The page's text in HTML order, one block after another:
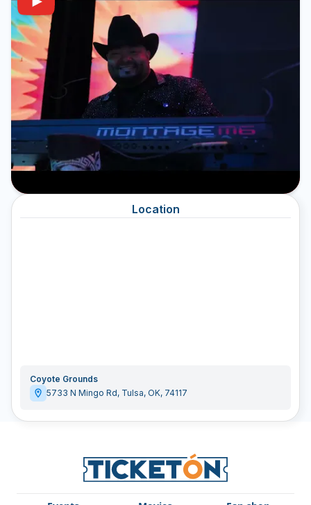
Location
Coyote Grounds
5733 N Mingo Rd, Tulsa, OK, 74117